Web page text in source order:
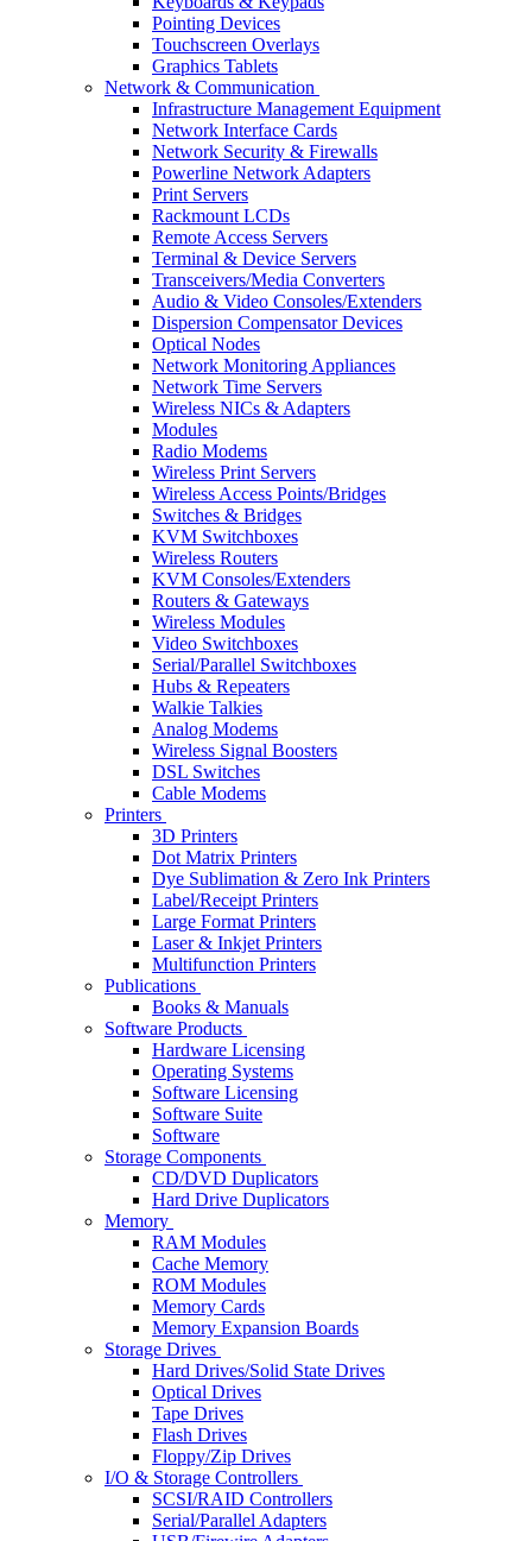
Pointing Devices
Touchscreen Overlays
Graphics Tablets
Network & Communication
Infrastructure Management Equipment
Network Interface Cards
Network Security & Firewalls
Powerline Network Adapters
Print Servers
Rackmount LCDs
Remote Access Servers
Terminal & Device Servers
Transceivers/Media Converters
Audio & Video Consoles/Extenders
Dispersion Compensator Devices
Optical Nodes
Network Monitoring Appliances
Network Time Servers
Wireless NICs & Adapters
Modules
Radio Modems
Wireless Print Servers
Wireless Access Points/Bridges
Switches & Bridges
KVM Switchboxes
Wireless Routers
KVM Consoles/Extenders
Routers & Gateways
Wireless Modules
Video Switchboxes
Serial/Parallel Switchboxes
Hubs & Repeaters
Walkie Talkies
Analog Modems
Wireless Signal Boosters
DSL Switches
Cable Modems
Printers
3D Printers
Dot Matrix Printers
Dye Sublimation & Zero Ink Printers
Label/Receipt Printers
Large Format Printers
Laser & Inkjet Printers
Multifunction Printers
Publications
Books & Manuals
Software Products
Hardware Licensing
Operating Systems
Software Licensing
Software Suite
Software
Storage Components
CD/DVD Duplicators
Hard Drive Duplicators
Memory
RAM Modules
Cache Memory
ROM Modules
Memory Cards
Memory Expansion Boards
Storage Drives
Hard Drives/Solid State Drives
Optical Drives
Tape Drives
Flash Drives
Floppy/Zip Drives
I/O & Storage Controllers
SCSI/RAID Controllers
Serial/Parallel Adapters